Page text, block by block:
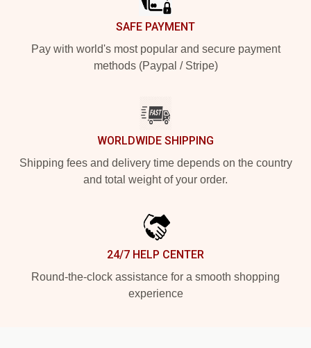
SAFE PAYMENT
Pay with world's most popular and secure payment
methods (Paypal / Stripe)
WORLDWIDE SHIPPING
Shipping fees and delivery time depends on the country
and total weight of your order.
24/7 HELP CENTER
Round-the-clock assistance for a smooth shopping
experience